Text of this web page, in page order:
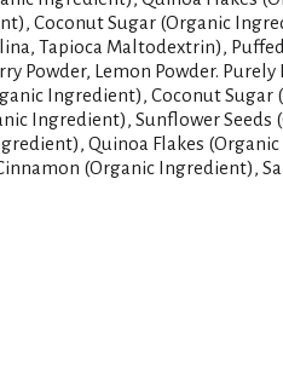
Coconut Sugar (Organic
Tapioca Maltodextrin),
Powder, Lemon Powder.
Ingredient), Coconut
Ingredient), Sunflower Seeds
Quinoa Flakes
(Organic Ingredient),